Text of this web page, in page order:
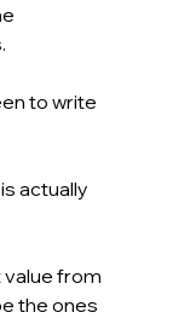
to write
actually
from
the ones